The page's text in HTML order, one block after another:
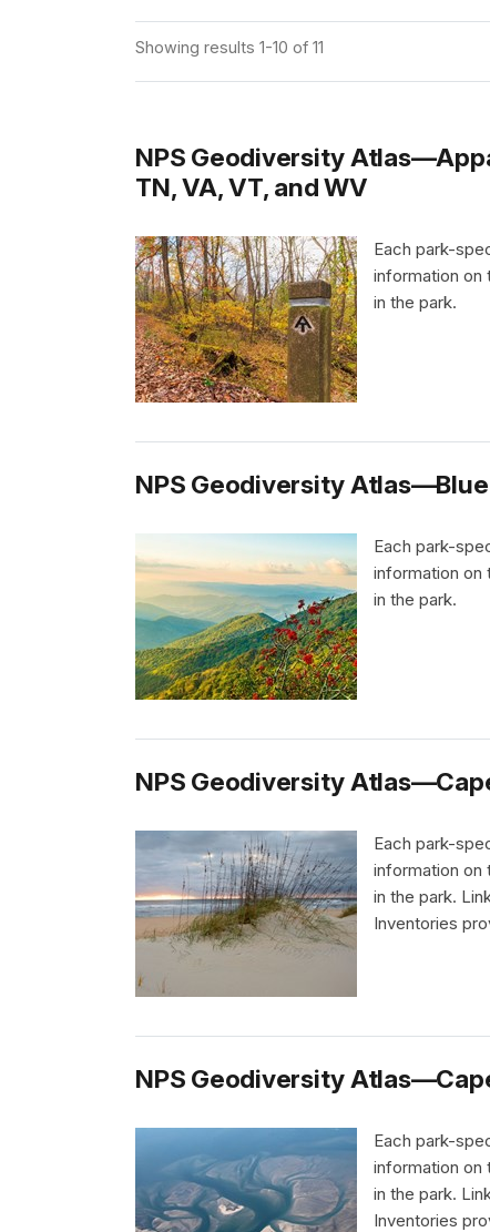
Showing results 1-10 of 11
NPS Geodiversity
TN, VA, VT, and WV
Each park-
information on
in the park.
NPS Geodiversity
Each park-
information on
in the park.
NPS Geodiversity
Each park-
information on
in the park.
Inventories
NPS Geodiversity
Each park-
information on
in the park.
Inventories